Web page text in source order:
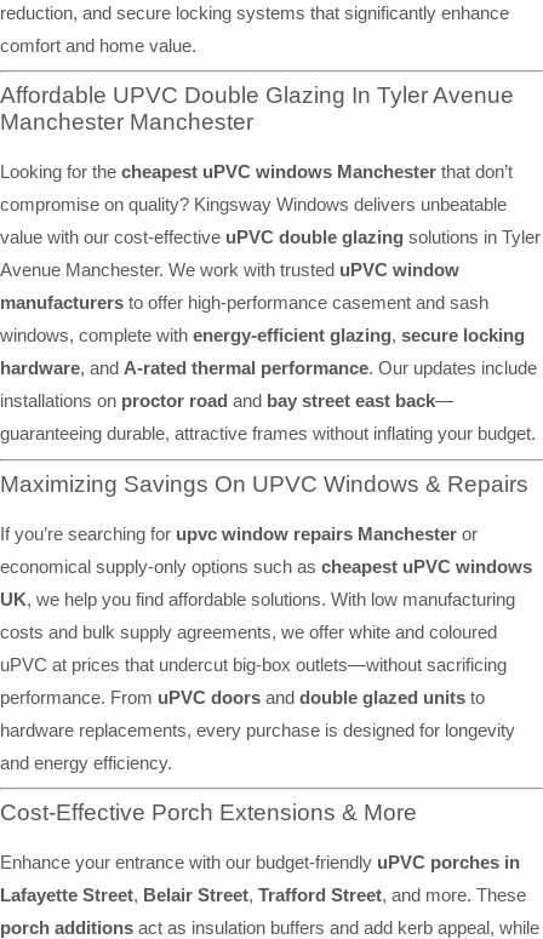
reduction, and secure locking systems that significantly enhance
comfort and home value.
Affordable UPVC Double Glazing In Tyler Avenue
Manchester Manchester
Looking for the cheapest uPVC windows Manchester that don’t
compromise on quality? Kingsway Windows delivers unbeatable
value with our cost-effective uPVC double glazing solutions in Tyler
Avenue Manchester. We work with trusted uPVC window
manufacturers to offer high-performance casement and sash
windows, complete with energy-efficient glazing, secure locking
hardware, and A-rated thermal performance. Our updates include
installations on proctor road and bay street east back—
guaranteeing durable, attractive frames without inflating your budget.
Maximizing Savings On UPVC Windows & Repairs
If you’re searching for upvc window repairs Manchester or
economical supply-only options such as cheapest uPVC windows
UK, we help you find affordable solutions. With low manufacturing
costs and bulk supply agreements, we offer white and coloured
uPVC at prices that undercut big-box outlets—without sacrificing
performance. From uPVC doors and double glazed units to
hardware replacements, every purchase is designed for longevity
and energy efficiency.
Cost-Effective Porch Extensions & More
Enhance your entrance with our budget-friendly uPVC porches in
Lafayette Street, Belair Street, Trafford Street, and more. These
porch additions act as insulation buffers and add kerb appeal, while